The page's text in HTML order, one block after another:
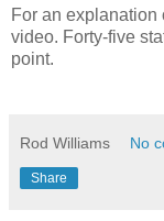
For an explanation
video. Forty-five
point.
Rod Williams No
Share